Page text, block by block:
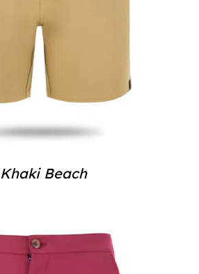
Khaki Beach